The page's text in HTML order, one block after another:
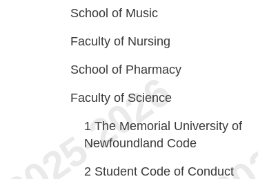
School of Music
Faculty of Nursing
School of Pharmacy
Faculty of Science
1 The Memorial University of
Newfoundland Code
2 Student Code of Conduct